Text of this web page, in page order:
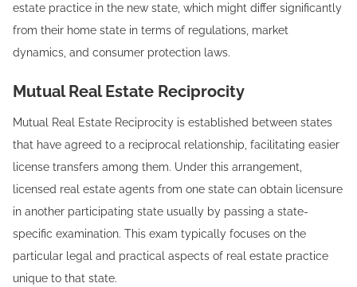
estate practice in the new state, which might differ significantly
from their home state in terms of regulations, market
dynamics, and consumer protection laws.
Mutual Real Estate Reciprocity
Mutual Real Estate Reciprocity is established between states
that have agreed to a reciprocal relationship, facilitating easier
license transfers among them. Under this arrangement,
licensed real estate agents from one state can obtain licensure
in another participating state usually by passing a state-
specific examination. This exam typically focuses on the
particular legal and practical aspects of real estate practice
unique to that state.